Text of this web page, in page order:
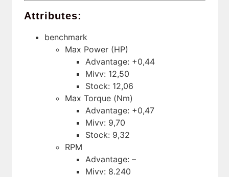
Attributes:
benchmark
Max Power (HP)
Advantage: +0,44
Mivv: 12,50
Stock: 12,06
Max Torque (Nm)
Advantage: +0,47
Mivv: 9,70
Stock: 9,32
RPM
Advantage: –
Mivv: 8.240